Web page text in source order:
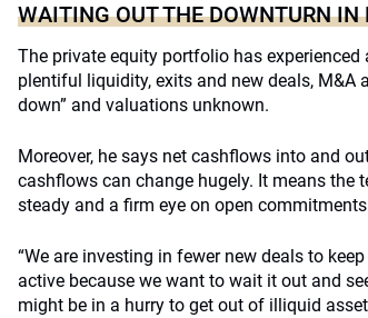
WAITING OUT THE DOWNTURN IN
The private equity portfolio has
plentiful liquidity, exits and new deals, M&A
down” and valuations unknown.
Moreover, he says net cashflows into and
cashflows can change hugely. It means the
steady and a firm eye on open
“We are investing in fewer new deals to
active because we want to wait it out and
might be in a hurry to get out of illiquid